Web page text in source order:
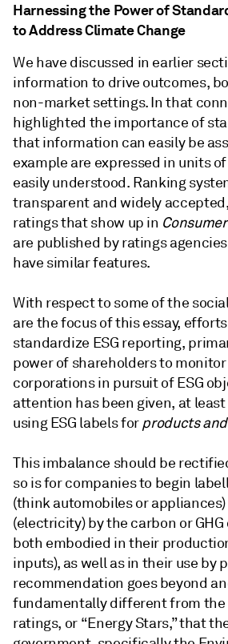
Harnessing the Power of
to Address Climate Change
We have discussed in earlier
information to drive outcomes,
non-market settings. In that
highlighted the importance of
that information can easily be
example are expressed in units
easily understood. Ranking
transparent and widely
ratings that show up in
are published by ratings
have similar features.
With respect to some of the
are the focus of this essay,
standardize ESG reporting,
power of shareholders to
corporations in pursuit of ESG
attention has been given, at least
using ESG labels forproducts
This imbalance should be
so is for companies to begin
(think automobiles or
(electricity) by the carbon or
both embodied in their
inputs), as well as in their use by
recommendation goes beyond
fundamentally different from
ratings, or “Energy Stars,” that